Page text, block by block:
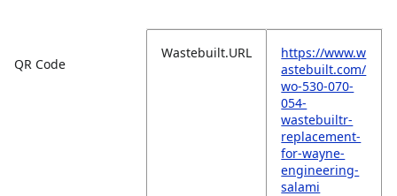
QR Code
Wastebuilt.URL
https://www.w
astebuilt.com/
wo-530-070-
054-
wastebuiltr-
replacement-
for-wayne-
engineering-
salami